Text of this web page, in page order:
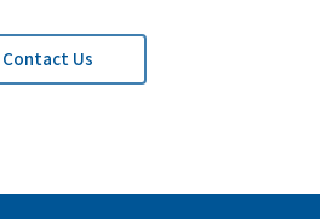
Contact Us